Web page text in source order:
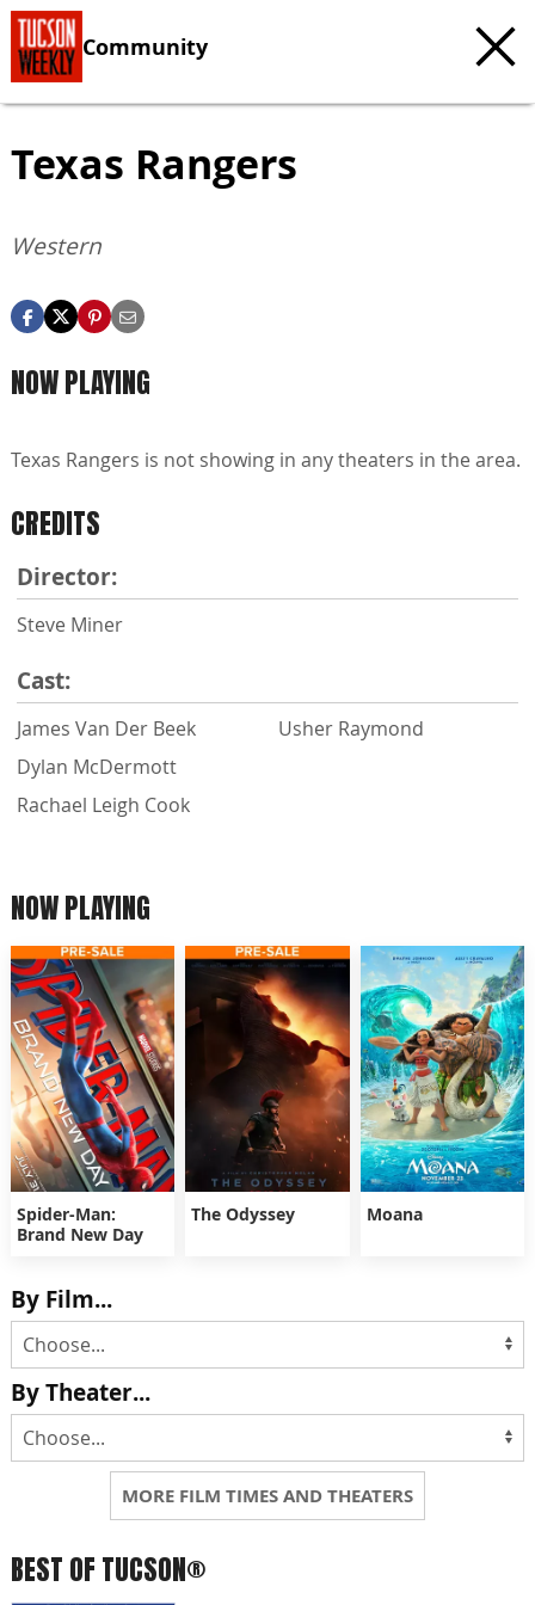
Community
Texas Rangers
Western
NOW PLAYING
Texas Rangers is not showing in any theaters in the area.
CREDITS
Director:
Steve Miner
Cast:
James Van Der Beek
Dylan McDermott
Rachael Leigh Cook
Usher Raymond
NOW PLAYING
Spider-Man:
Brand New Day
The Odyssey Moana
By Film...
By Theater...
MORE FILM TIMES AND THEATERS
BEST OF TUCSON®